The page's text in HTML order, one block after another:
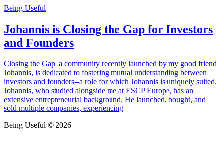
Being Useful
Johannis is Closing the Gap for Investors
and Founders
Closing the Gap, a community recently launched by my good friend
Johannis, is dedicated to fostering mutual understanding between
investors and founders--a role for which Johannis is uniquely suited.
Johannis, who studied alongside me at ESCP Europe, has an
extensive entrepreneurial background. He launched, bought, and
sold multiple companies, experiencing
Being Useful © 2026